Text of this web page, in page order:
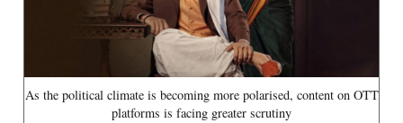
As the political climate is becoming more polarised, content on OTT
platforms is facing greater scrutiny